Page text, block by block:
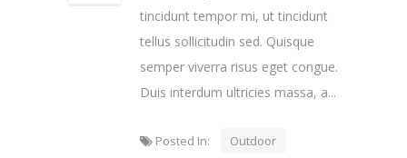
tincidunt tempor mi, ut tincidunt
tellus sollicitudin sed. Quisque
semper viverra risus eget congue.
Duis interdum ultricies massa, a...
Posted In: Outdoor